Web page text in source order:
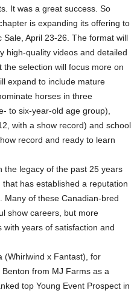
It was a great success. So
is expanding its offering to
Sale, April 23-26. The format will
high-quality videos and detailed
selection will focus more on
expand to include mature
horses in three
to six-year-old age group),
with a show record) and school
record and ready to learn
the legacy of the past 25 years
that has established a reputation
Many of these Canadian-bred
show careers, but more
years of satisfaction and
(Whirlwind x Fantast), for
from MJ Farms as a
top Young Event Prospect in